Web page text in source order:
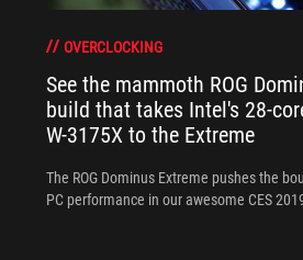
OVERCLOCKING
See the mammoth ROG
build that takes Intel's 28-
W-3175X to the Extreme
The ROG Dominus Extreme pushes the
PC performance in our awesome CES